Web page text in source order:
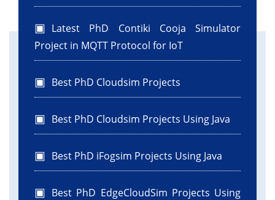
Latest PhD Contiki Cooja Simulator
Project in MQTT Protocol for IoT
Best PhD Cloudsim Projects
Best PhD Cloudsim Projects Using Java
Best PhD iFogsim Projects Using Java
Best PhD EdgeCloudSim Projects Using